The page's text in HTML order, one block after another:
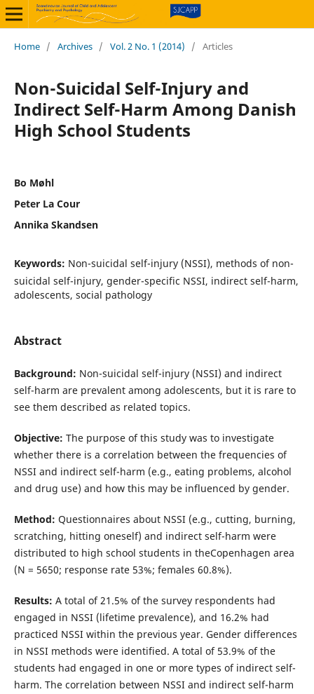
Home / Archives / Vol. 2 No. 1 (2014) / Articles
Non-Suicidal Self-Injury and
Indirect Self-Harm Among Danish
High School Students
Bo Møhl
Peter La Cour
Annika Skandsen
Keywords: Non-suicidal self-injury (NSSI), methods of non-
suicidal self-injury, gender-specific NSSI, indirect self-harm,
adolescents, social pathology
Abstract
Background: Non-suicidal self-injury (NSSI) and indirect
self-harm are prevalent among adolescents, but it is rare to
see them described as related topics.
Objective: The purpose of this study was to investigate
whether there is a correlation between the frequencies of
NSSI and indirect self-harm (e.g., eating problems, alcohol
and drug use) and how this may be influenced by gender.
Method: Questionnaires about NSSI (e.g., cutting, burning,
scratching, hitting oneself) and indirect self-harm were
distri­buted to high school students in theCopenhagen area
(N = 5650; response rate 53%; females 60.8%).
Results: A total of 21.5% of the survey respondents had
engaged in NSSI (lifetime prevalence), and 16.2% had
practiced NSSI within the previous year. Gender differences
in NSSI methods were identified. A total of 53.9% of the
students had engaged in one or more types of indirect self-
harm. The correlation between NSSI and indirect self-harm